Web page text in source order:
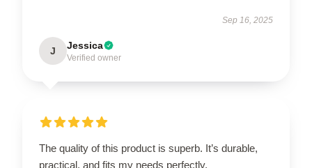
Sep 16, 2025
J Jessica
Verified owner
The quality of this product is superb. It’s durable,
practical, and fits my needs perfectly.